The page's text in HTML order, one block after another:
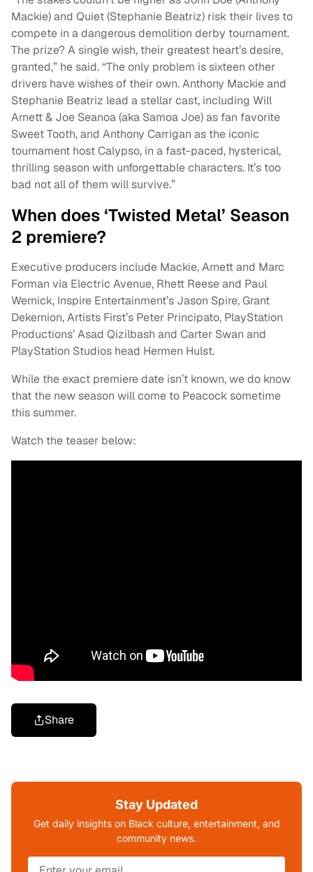
Mackie) and Quiet (Stephanie Beatriz) risk their lives to
compete in a dangerous demolition derby tournament.
The prize? A single wish, their greatest heart’s desire,
granted,” he said. “The only problem is sixteen other
drivers have wishes of their own. Anthony Mackie and
Stephanie Beatriz lead a stellar cast, including Will
Arnett & Joe Seanoa (aka Samoa Joe) as fan favorite
Sweet Tooth, and Anthony Carrigan as the iconic
tournament host Calypso, in a fast-paced, hysterical,
thrilling season with unforgettable characters. It’s too
bad not all of them will survive.”
When does ‘Twisted Metal’ Season
2 premiere?
Executive producers include Mackie, Arnett and Marc
Forman via Electric Avenue, Rhett Reese and Paul
Wernick, Inspire Entertainment’s Jason Spire, Grant
Dekernion, Artists First’s Peter Principato, PlayStation
Productions’ Asad Qizilbash and Carter Swan and
PlayStation Studios head Hermen Hulst.
While the exact premiere date isn’t known, we do know
that the new season will come to Peacock sometime
this summer.
Watch the teaser below:
Share
Stay Updated
Get daily insights on Black culture, entertainment, and
community news.